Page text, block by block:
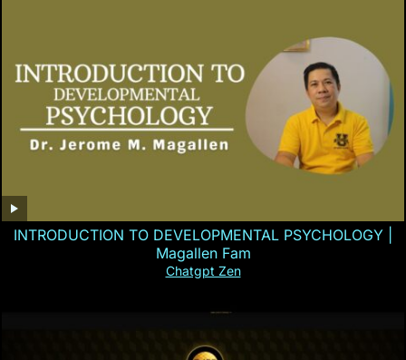
INTRODUCTION TO DEVELOPMENTAL PSYCHOLOGY |
Magallen Fam
Chatgpt Zen